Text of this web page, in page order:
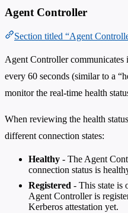
Agent Controller
Section titled “Agent
Agent Controller communicates
every 60 seconds (similar to a
monitor the real-time health
When reviewing the health
different connection states:
Healthy - The Agent
connection status is
Registered - This state is
Agent Controller is
Kerberos attestation yet.